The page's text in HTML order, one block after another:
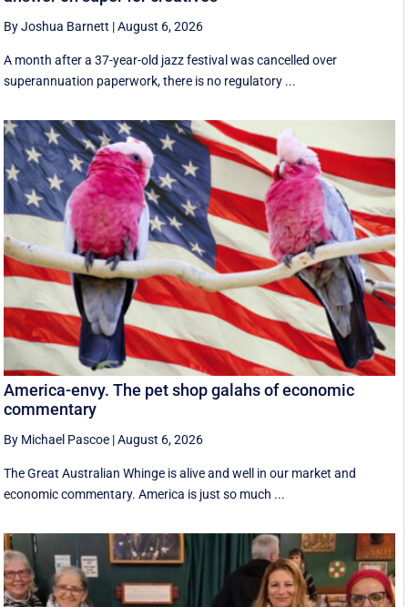
By Joshua Barnett |August 6, 2026
A month after a 37-year-old jazz festival was cancelled over
superannuation paperwork, there is no regulatory ...
America-envy. The pet shop galahs of economic
commentary
By Michael Pascoe |August 6, 2026
The Great Australian Whinge is alive and well in our market and
economic commentary. America is just so much ...